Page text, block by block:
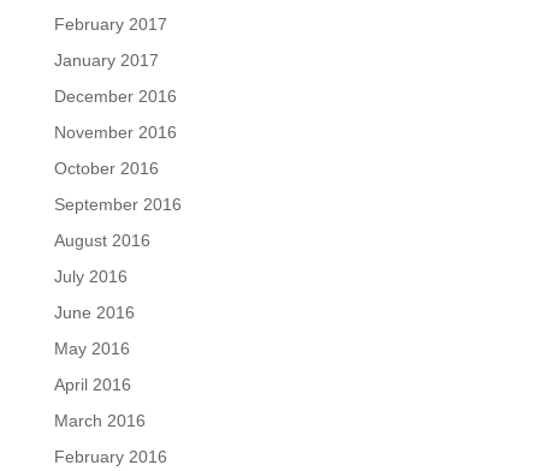
February 2017
January 2017
December 2016
November 2016
October 2016
September 2016
August 2016
July 2016
June 2016
May 2016
April 2016
March 2016
February 2016